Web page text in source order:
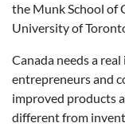
the Munk School of
University of
Canada needs a
entrepreneurs and
improved products
different from